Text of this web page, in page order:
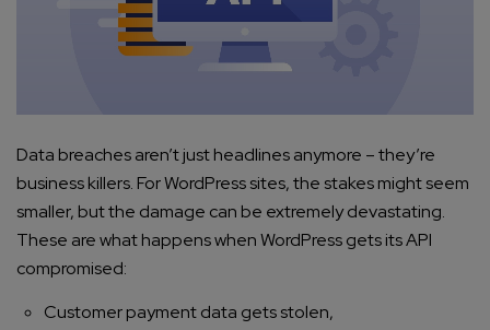
Data breaches aren’t just headlines anymore – they’re
business killers. For WordPress sites, the stakes might seem
smaller, but the damage can be extremely devastating.
These are what happens when WordPress gets its API
compromised:
Customer payment data gets stolen,